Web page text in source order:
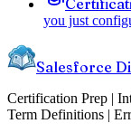
you just
Salesforce
Certification Prep |
Term Definitions |